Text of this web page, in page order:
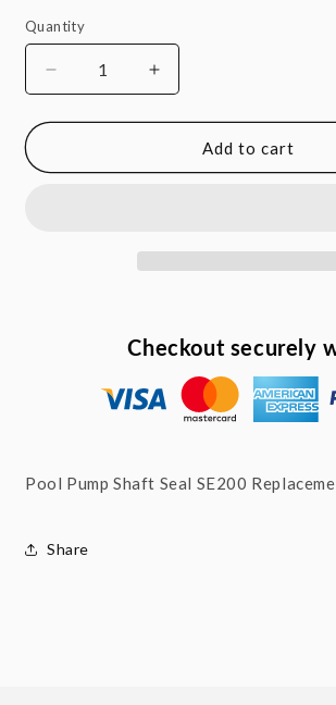
Quantity
Quantity
Decrease
quantity
for
Pump
Increase
quantity
for
Pump
200
Add to cart
Checkout securely
Pool Pump Shaft Seal SE200
Share